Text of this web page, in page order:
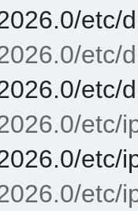
etc/
etc/
etc/
etc/
etc/
etc/